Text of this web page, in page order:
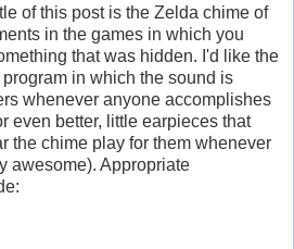
of this post is the Zelda chime of
in the games in which you
that was hidden. I'd like the
in which the sound is
whenever anyone accomplishes
even better, little earpieces that
the chime play for them whenever
awesome). Appropriate